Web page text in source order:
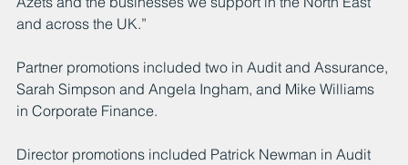
and across the UK.”
Partner promotions included two in Audit and Assurance,
Sarah Simpson and Angela Ingham, and Mike Williams
in Corporate Finance.
Director promotions included Patrick Newman in Audit